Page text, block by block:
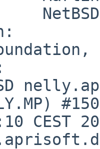
CEST